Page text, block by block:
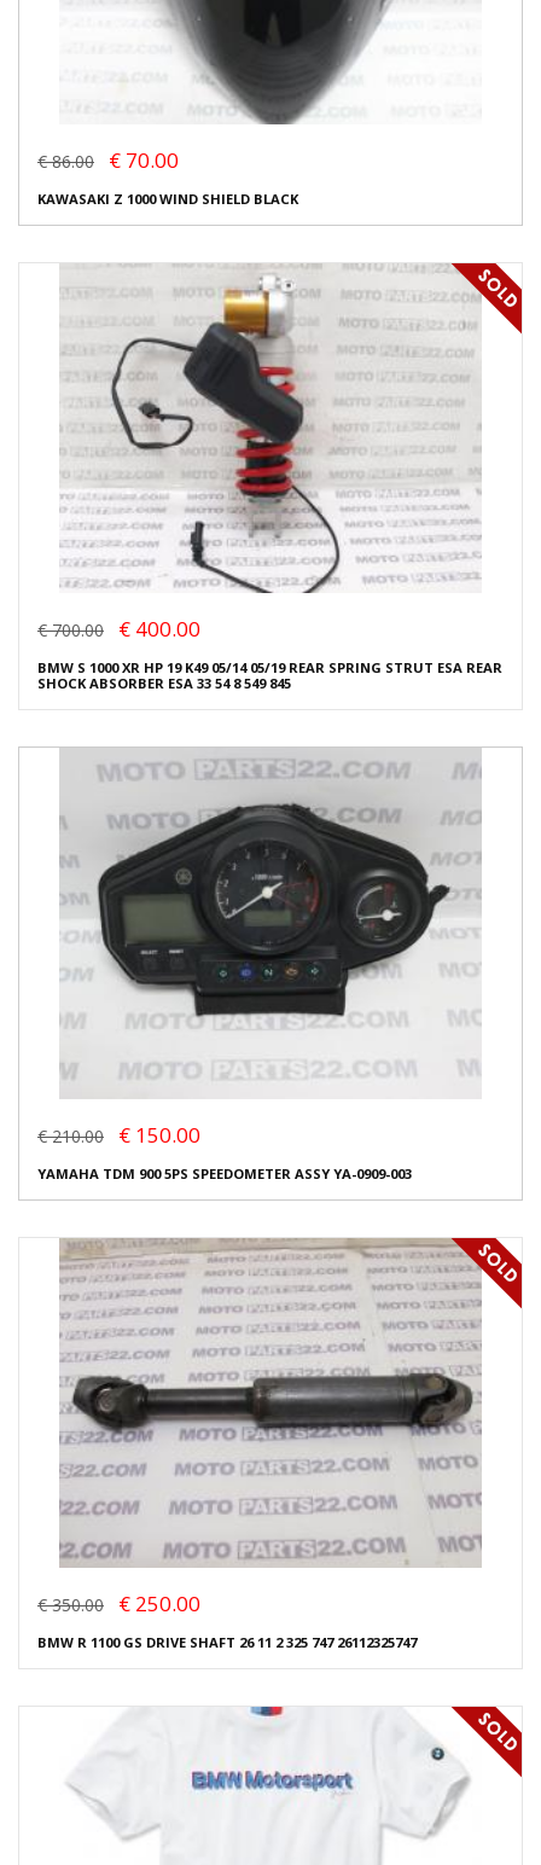
€ 86.00 € 70.00
KAWASAKI Z 1000 WIND SHIELD BLACK
€ 700.00 € 400.00
BMW S 1000 XR HP 19 K49 05/14 05/19 REAR SPRING STRUT ESA REAR
SHOCK ABSORBER ESA 33 54 8 549 845
€ 210.00 € 150.00
YAMAHA TDM 900 5PS SPEEDOMETER ASSY YA-0909-003
€ 350.00 € 250.00
BMW R 1100 GS DRIVE SHAFT 26 11 2 325 747 26112325747